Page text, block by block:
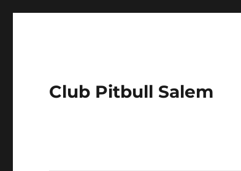
Club Pitbull Salem